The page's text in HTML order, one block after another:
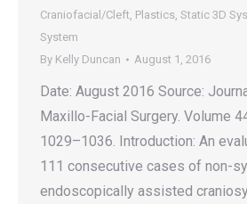
Craniofacial/Cleft, Plastics, Static 3D
System
By Kelly Duncan August 1, 2016
Date: August 2016 Source:
Maxillo-Facial Surgery. Volume
1029–1036. Introduction: An
111 consecutive cases of non-
endoscopically assisted